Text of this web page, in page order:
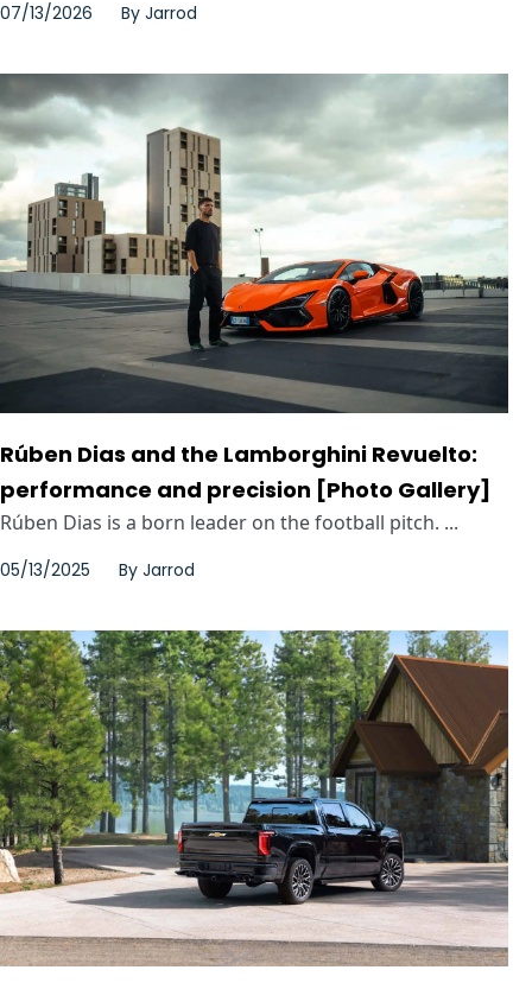
07/13/2026 By Jarrod
Rúben Dias and the Lamborghini Revuelto:
performance and precision [Photo Gallery]
Rúben Dias is a born leader on the football pitch. ...
05/13/2025 By Jarrod